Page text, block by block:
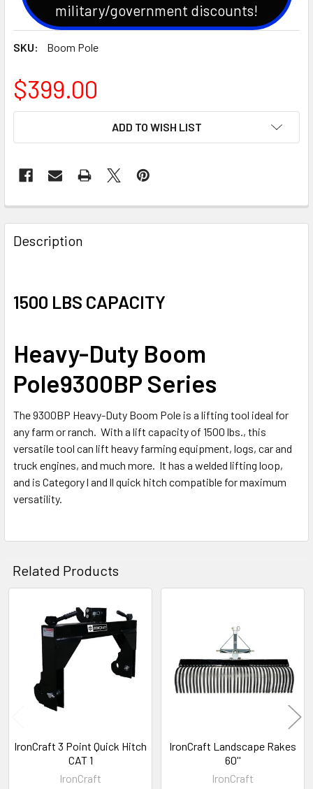
military/government discounts!
SKU: Boom Pole
$399.00
ADD TO WISH LIST
Description
1500 LBS CAPACITY
Heavy-Duty Boom
Pole9300BP Series
The 9300BP Heavy-Duty Boom Pole is a lifting tool ideal for
any farm or ranch. With a lift capacity of 1500 lbs., this
versatile tool can lift heavy farming equipment, logs, car and
truck engines, and much more. It has a welded lifting loop,
and is Category l and ll quick hitch compatible for maximum
versatility.
Related Products
Related
Products
IronCraft 3 Point Quick Hitch
CAT 1
IronCraft
IronCraft Landscape Rakes
60''
IronCraft